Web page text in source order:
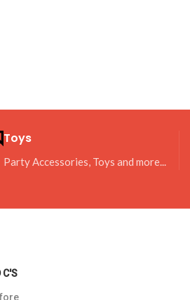
Toys
Party Accessories, Toys and more...
C'S